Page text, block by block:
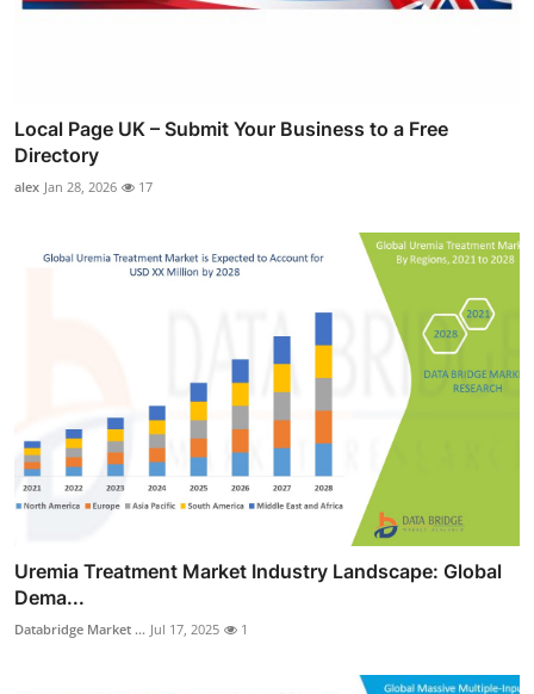
Local Page UK – Submit Your Business to a Free
Directory
alex Jan 28, 2026 17
Uremia Treatment Market Industry Landscape: Global
Dema...
Databridge Market ... Jul 17, 2025 1